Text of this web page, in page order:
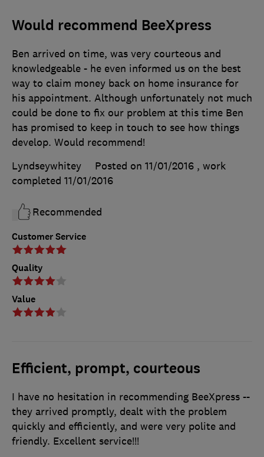
Would recommend BeeXpress
Customer Service
Quality
Value
Ben arrived on time, was very courteous and
knowledgeable - he even informed us on the best
way to claim money back on home insurance for
his appointment. Although unfortunately not much
could be done to fix our problem at this time Ben
has promised to keep in touch to see how things
develop. Would recommend!
Lyndseywhitey
Posted on 11/01/2016 , work
completed 11/01/2016
Recommended
Efficient, prompt, courteous
I have no hesitation in recommending BeeXpress --
they arrived promptly, dealt with the problem
quickly and efficiently, and were very polite and
friendly. Excellent service!!!